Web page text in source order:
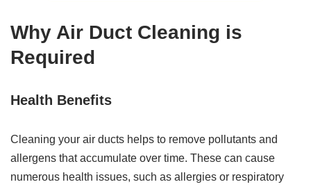
Why Air Duct Cleaning is
Required
Health Benefits
Cleaning your air ducts helps to remove pollutants and
allergens that accumulate over time. These can cause
numerous health issues, such as allergies or respiratory